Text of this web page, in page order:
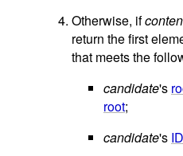
Otherwise, if
return the first
that meets the
candidate's
root;
candidate's ID